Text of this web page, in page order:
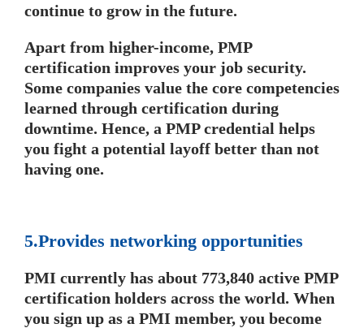
continue to grow in the future.
Apart from higher-income, PMP
certification improves your job security.
Some companies value the core competencies
learned through certification during
downtime. Hence, a PMP credential helps
you fight a potential layoff better than not
having one.
5.Provides networking opportunities
PMI currently has about 773,840 active PMP
certification holders across the world. When
you sign up as a PMI member, you become